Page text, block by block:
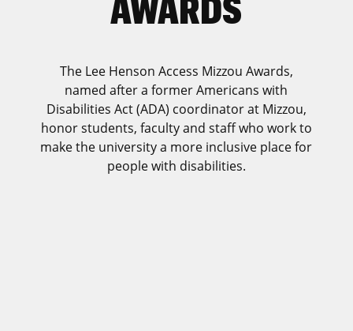
The Lee Henson Access Mizzou Awards,
named after a former Americans with
Disabilities Act (ADA) coordinator at Mizzou,
honor students, faculty and staff who work to
make the university a more inclusive place for
people with disabilities.